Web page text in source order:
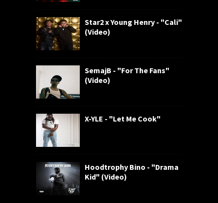
Star2 x Young Henry - "Cali"
(Video)
SemajB - "For The Fans"
(Video)
X-YLE - "Let Me Cook"
Hoodtrophy Bino - "Drama
Kid" (Video)